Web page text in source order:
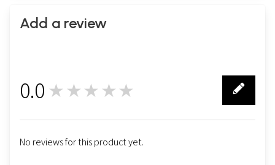
Add a review
0.0 ★★★★★
No reviews for this product yet.